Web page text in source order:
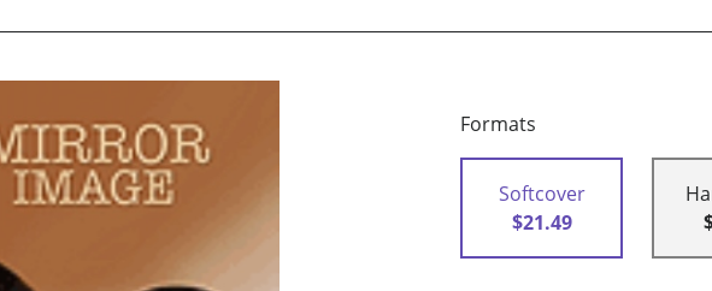
Formats
Softcover
$21.49